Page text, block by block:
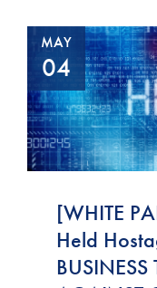
MAY
04
[WHITE
Held